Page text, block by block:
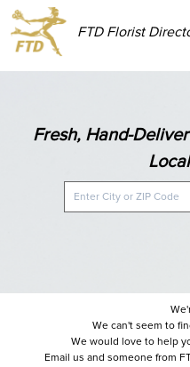
FTD Florist
Fresh, Hand-
We can't seem to
We would love to help
Email us and someone from